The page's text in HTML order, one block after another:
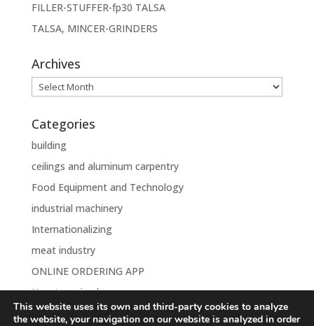
FILLER-STUFFER-fp30 TALSA
TALSA, MINCER-GRINDERS
Archives
Archives
Categories
building
ceilings and aluminum carpentry
Food Equipment and Technology
industrial machinery
Internationalizing
meat industry
ONLINE ORDERING APP
Uncategorised
This website uses its own and third-party cookies to analyze
the website, your navigation on our website is analyzed in order